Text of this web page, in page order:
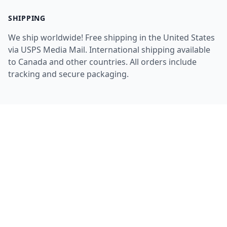
SHIPPING
We ship worldwide! Free shipping in the United States
via USPS Media Mail. International shipping available
to Canada and other countries. All orders include
tracking and secure packaging.